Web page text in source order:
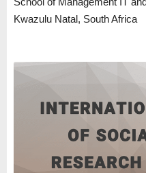
Kwazulu Natal, South Africa